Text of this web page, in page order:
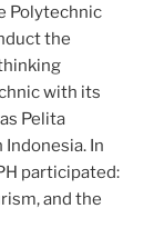
Polytechnic
the
with its
Pelita
Indonesia. In
participated:
and the